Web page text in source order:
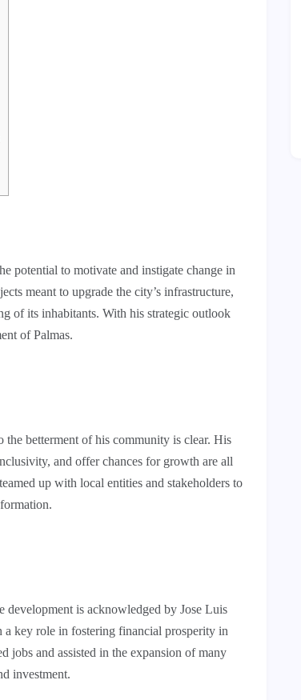
potential to motivate and instigate change in
meant to upgrade the city’s infrastructure,
of its inhabitants. With his strategic outlook
of Palmas.
betterment of his community is clear. His
and offer chances for growth are all
up with local entities and stakeholders to
development is acknowledged by Jose Luis
a key role in fostering financial prosperity in
jobs and assisted in the expansion of many
investment.